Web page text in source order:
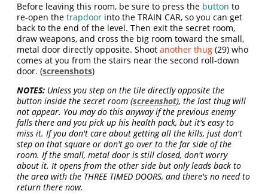
Before leaving this room, be sure to press the button to
re-open thetrapdoor into the TRAIN CAR, so you can get
back to the end of the level. Then exit the secret room,
draw weapons, and cross the big room toward the small,
metal door directly opposite. Shootanother thug (29) who
comes at you from the stairs near the second roll-down
door. (screenshots)
NOTES: Unless you step on the tile directly opposite the
button inside the secret room (screenshot), the last thug will
not appear. You may do this anyway if the previous enemy
falls there and you pick up his health pack, but it's easy to
miss it. If you don't care about getting all the kills, just don't
step on that square or don't go over to the far side of the
room. If the small, metal door is still closed, don't worry
about it. It opens from the other side but only leads back to
the area with the THREE TIMED DOORS, and there's no need to
return there now.